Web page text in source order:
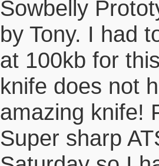
Sowbelly
by Tony. I had
at 100kb for
knife does not
amazing knife!
Super sharp